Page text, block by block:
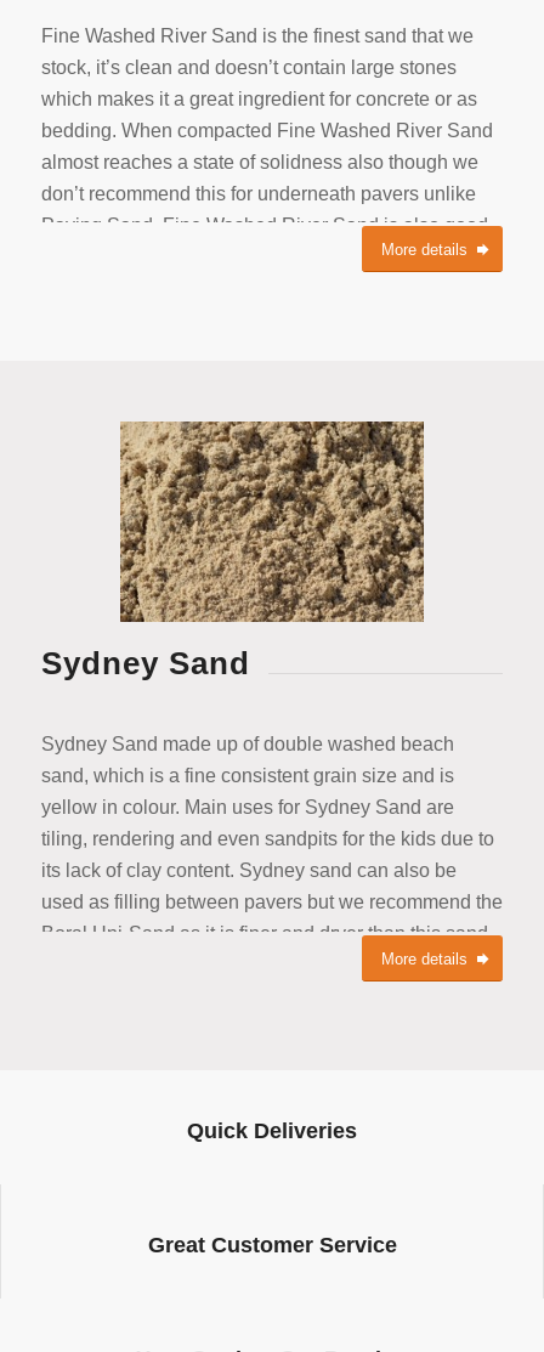
Fine Washed River Sand is the finest sand that we
stock, it’s clean and doesn’t contain large stones
which makes it a great ingredient for concrete or as
bedding. When compacted Fine Washed River Sand
almost reaches a state of solidness also though we
don’t recommend this for underneath pavers unlike
Paving Sand. Fine Washed River Sand is also good
for the grass and is one of the key components in Top
More details
Sydney Sand
Sydney Sand made up of double washed beach
sand, which is a fine consistent grain size and is
yellow in colour. Main uses for Sydney Sand are
tiling, rendering and even sandpits for the kids due to
its lack of clay content. Sydney sand can also be
used as filling between pavers but we recommend the
Boral Uni-Sand as it is finer and dryer than this sand.
More details
Quick Deliveries
Great Customer Service